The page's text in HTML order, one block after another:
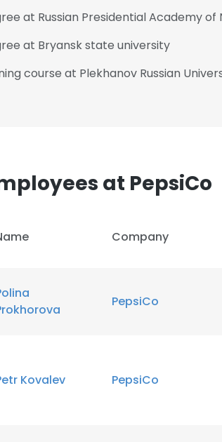
at Russian Presidential Academy
at Bryansk state university
course at Plekhanov Russian
at PepsiCo
Company
PepsiCo
Kovalev PepsiCo